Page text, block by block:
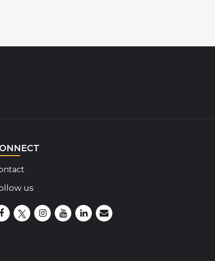
us
Disability Insider Facebook Page (External link)
Disability Insider X Feed (External link)
Disability Insider Instagram Posts (External
Disability Insider Youtube (External link)
Disability Insider
sign up for our newsletter